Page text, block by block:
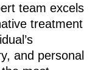
team excels
treatment
and personal